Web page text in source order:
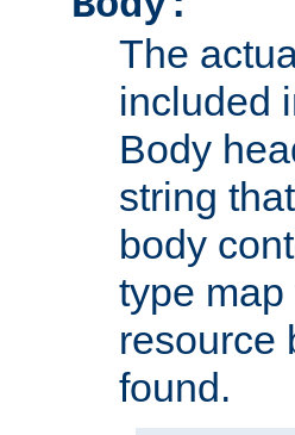
The
included
Body
string
body
type
resource
found.